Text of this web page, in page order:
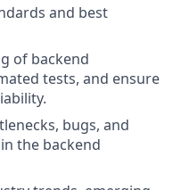
and best
of backend
tests, and ensure
bugs, and
the backend